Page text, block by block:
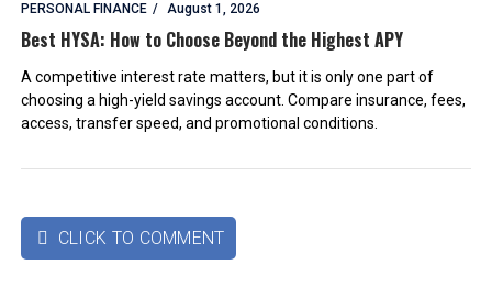
PERSONAL FINANCE August 1, 2026
Best HYSA: How to Choose Beyond the Highest APY
A competitive interest rate matters, but it is only one part of
choosing a high-yield savings account. Compare insurance, fees,
access, transfer speed, and promotional conditions.
 CLICK TO COMMENT